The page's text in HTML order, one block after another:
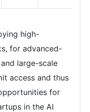
high-
for advanced-
large-scale
access and thus
for
in the AI